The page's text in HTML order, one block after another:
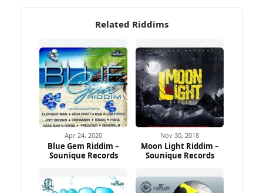
Related Riddims
Apr 24, 2020
Blue Gem Riddim –
Sounique Records
Nov 30, 2018
Moon Light Riddim –
Sounique Records